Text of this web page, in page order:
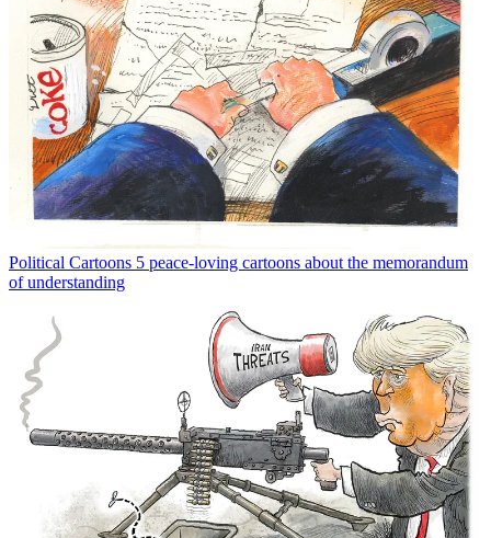
Political Cartoons 5 peace-loving cartoons about the memorandum
of understanding